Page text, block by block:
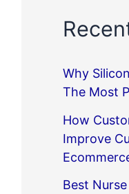
Why
The Most
How
Improve
Best